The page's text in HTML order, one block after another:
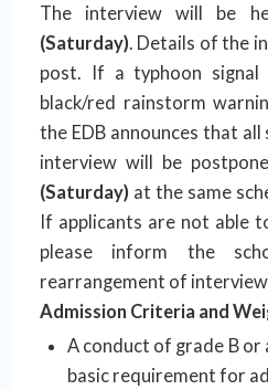
The interview will be
(Saturday). Details of the
post. If a typhoon
black/red rainstorm
the EDB announces that
interview will be
(Saturday) at the same
If applicants are not able
please inform the
rearrangement of
Admission Criteria and
A conduct of grade B or
basic requirement for